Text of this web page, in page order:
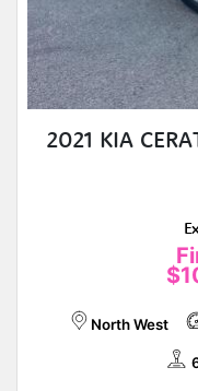
2021 KIA
North West